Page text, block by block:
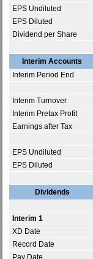
EPS Undiluted
EPS Diluted
Dividend per Share
Interim Accounts
Interim Period End
Interim Turnover
Interim Pretax Profit
Earnings after Tax
EPS Undiluted
EPS Diluted
Dividends
Interim 1
XD Date
Record Date
Pay Date